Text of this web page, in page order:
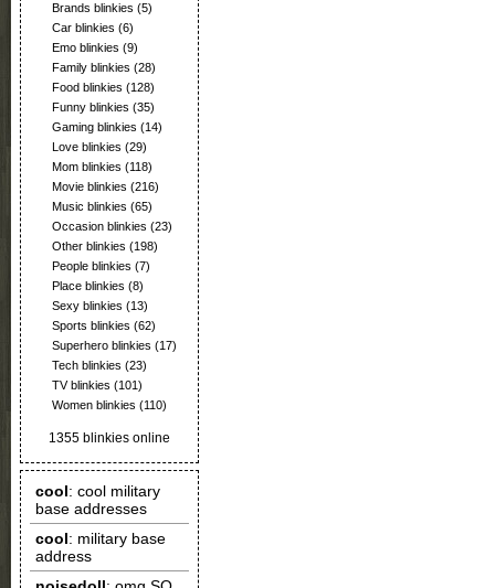
Brands blinkies (5)
Car blinkies (6)
Emo blinkies (9)
Family blinkies (28)
Food blinkies (128)
Funny blinkies (35)
Gaming blinkies (14)
Love blinkies (29)
Mom blinkies (118)
Movie blinkies (216)
Music blinkies (65)
Occasion blinkies (23)
Other blinkies (198)
People blinkies (7)
Place blinkies (8)
Sexy blinkies (13)
Sports blinkies (62)
Superhero blinkies (17)
Tech blinkies (23)
TV blinkies (101)
Women blinkies (110)
1355 blinkies online